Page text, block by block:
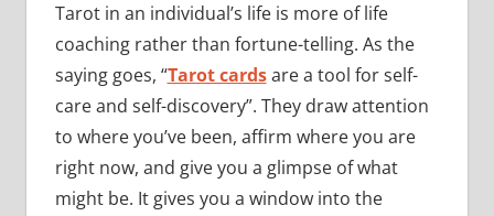
Tarot in an individual’s life is more of life
coaching rather than fortune-telling. As the
saying goes, “Tarot cardsare a tool for self-
care and self-discovery”. They draw attention
to where you’ve been, affirm where you are
right now, and give you a glimpse of what
might be. It gives you a window into the